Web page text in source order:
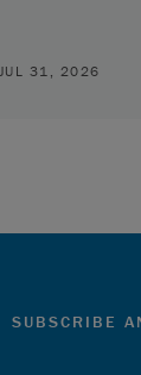
JUL 31, 2026
SUBSCRIBE